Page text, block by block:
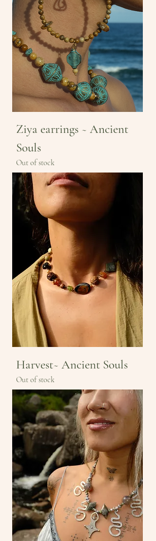
Ziya earrings ~ Ancient
Souls
Out of stock
Harvest~ Ancient Souls
Out of stock